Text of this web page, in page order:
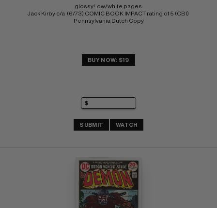
glossy!  ow/white pages
Jack Kirby c/a  (6/73) COMIC BOOK IMPACT rating of 5 (CBI)
Pennsylvania Dutch Copy
BUY NOW: $19
SUBMIT WATCH